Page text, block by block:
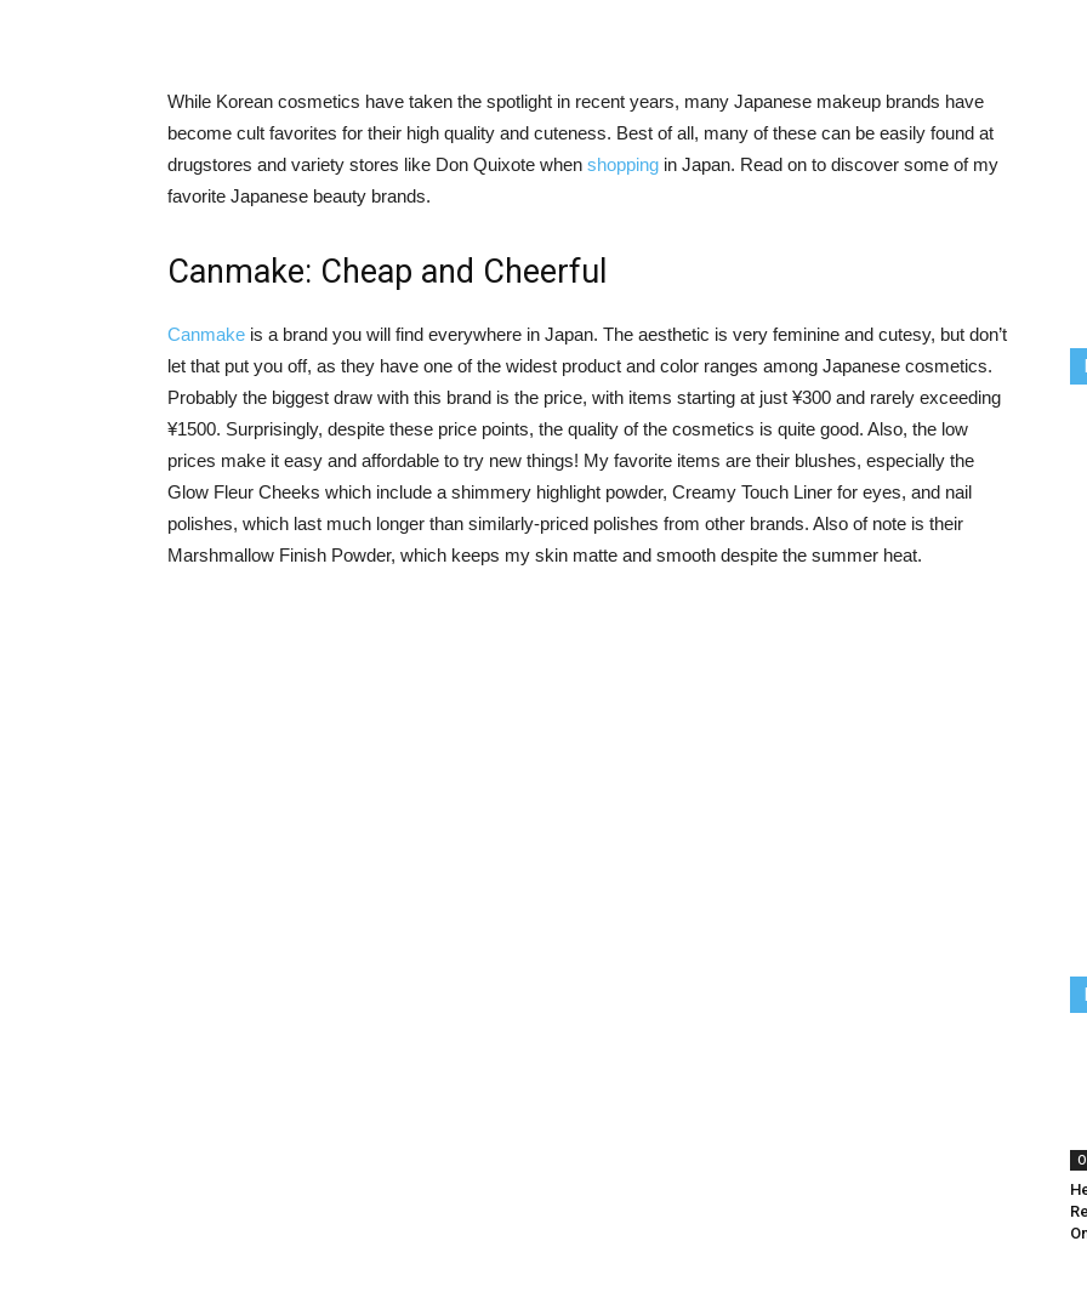
While Korean cosmetics have taken the spotlight in recent years, many Japanese makeup brands have
become cult favorites for their high quality and cuteness. Best of all, many of these can be easily found at
drugstores and variety stores like Don Quixote when shopping in Japan. Read on to discover some of my
favorite Japanese beauty brands.
Canmake: Cheap and Cheerful
Canmake is a brand you will find everywhere in Japan. The aesthetic is very feminine and cutesy, but don’t
let that put you off, as they have one of the widest product and color ranges among Japanese cosmetics.
Probably the biggest draw with this brand is the price, with items starting at just ¥300 and rarely exceeding
¥1500. Surprisingly, despite these price points, the quality of the cosmetics is quite good. Also, the low
prices make it easy and affordable to try new things! My favorite items are their blushes, especially the
Glow Fleur Cheeks which include a shimmery highlight powder, Creamy Touch Liner for eyes, and nail
polishes, which last much longer than similarly-priced polishes from other brands. Also of note is their
Marshmallow Finish Powder, which keeps my skin matte and smooth despite the summer heat.